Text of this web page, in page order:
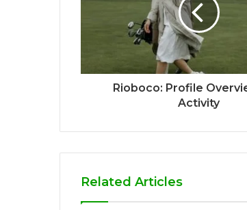
Rioboco: Profile
Activity
Related Articles